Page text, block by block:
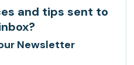
and tips sent to
Newsletter